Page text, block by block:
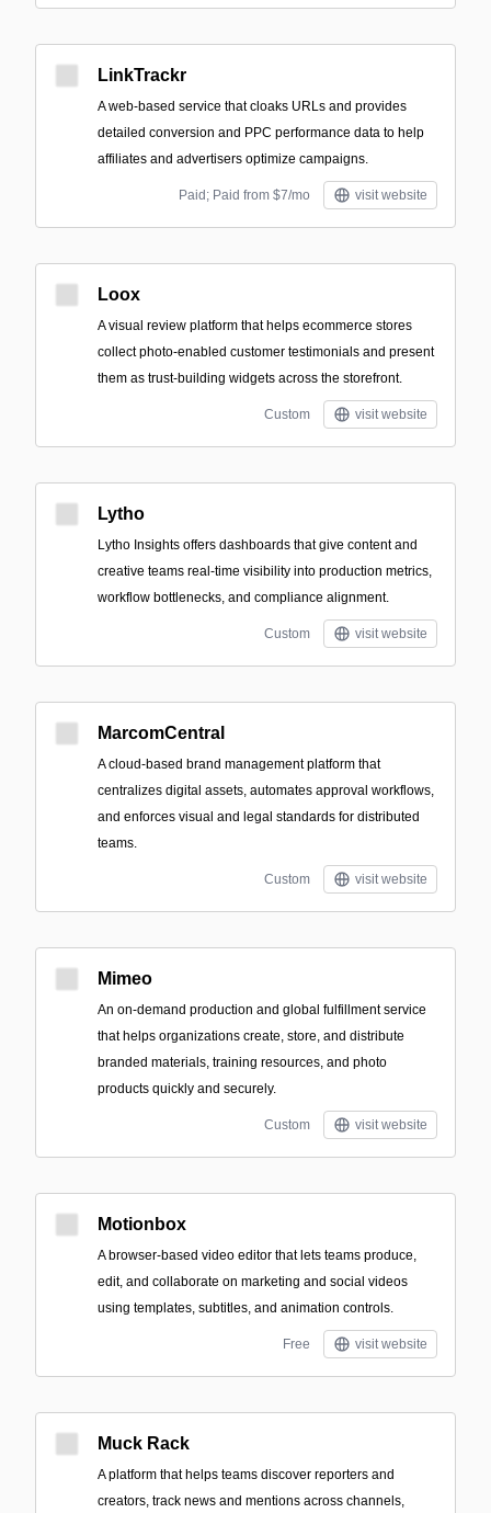
LinkTrackr
A web-based service that cloaks URLs and provides
detailed conversion and PPC performance data to help
affiliates and advertisers optimize campaigns.
Paid; Paid from $7/mo visit website
Loox
A visual review platform that helps ecommerce stores
collect photo-enabled customer testimonials and present
them as trust-building widgets across the storefront.
Custom visit website
Lytho
Lytho Insights offers dashboards that give content and
creative teams real-time visibility into production metrics,
workflow bottlenecks, and compliance alignment.
Custom visit website
MarcomCentral
A cloud-based brand management platform that
centralizes digital assets, automates approval workflows,
and enforces visual and legal standards for distributed
teams.
Custom visit website
Mimeo
An on-demand production and global fulfillment service
that helps organizations create, store, and distribute
branded materials, training resources, and photo
products quickly and securely.
Custom visit website
Motionbox
A browser-based video editor that lets teams produce,
edit, and collaborate on marketing and social videos
using templates, subtitles, and animation controls.
Free visit website
Muck Rack
A platform that helps teams discover reporters and
creators, track news and mentions across channels,